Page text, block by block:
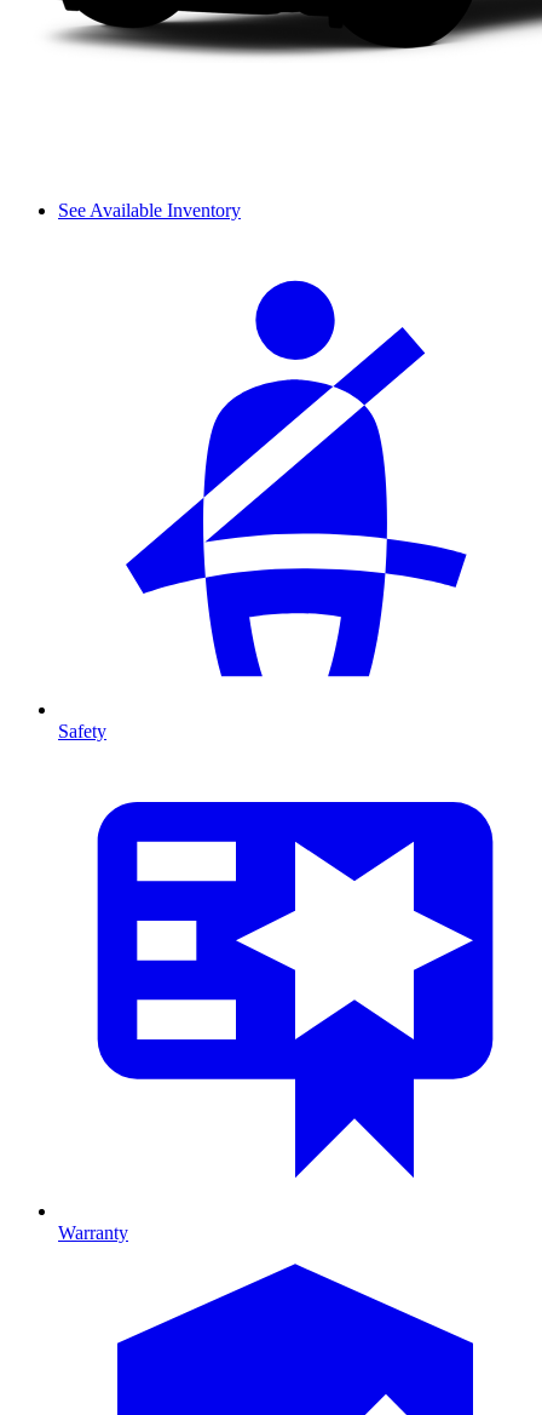
See Available Inventory
Safety
Warranty